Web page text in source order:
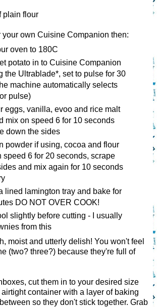
plain flour
your own Cuisine Companion then:
oven to 180C
potato in to Cuisine Companion
the Ultrablade*, set to pulse for 30
machine automatically selects
pulse)
eggs, vanilla, evoo and rice malt
mix on speed 6 for 10 seconds
down the sides
powder if using, cocoa and flour
speed 6 for 20 seconds, scrape
and mix again for 10 seconds
lined lamington tray and bake for
DO NOT OVER COOK!
slightly before cutting - I usually
from this
moist and utterly delish! You won't feel
(two? three?) because they're full of
cut them in to your desired size
container with a layer of baking
so they don't stick together. Grab